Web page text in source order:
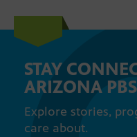
STAY
ARIZONA
Explore stories,
care about.